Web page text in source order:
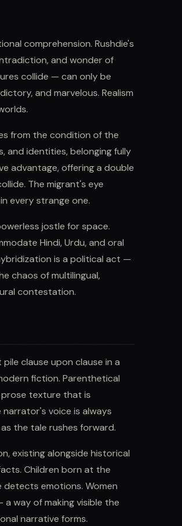
comprehension. Rushdie's
and wonder of
collide — can only be
and marvelous. Realism
from the condition of the
and identities, belonging fully
advantage, offering a double
The migrant's eye
every strange one.
jostle for space.
Hindi, Urdu, and oral
is a political act —
chaos of multilingual,
contestation.
clause upon clause in a
fiction. Parenthetical
prose texture that is
voice is always
the tale rushes forward.
existing alongside historical
Children born at the
detects emotions. Women
way of making visible the
narrative forms.